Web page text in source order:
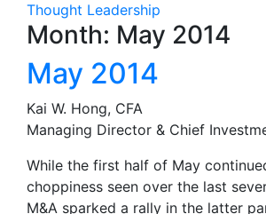
Thought Leadership
Month: May 2014
May 2014
Kai W. Hong, CFA
Managing Director & Chief
While the first half of May
choppiness seen over the last
M&A sparked a rally in the latter